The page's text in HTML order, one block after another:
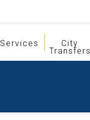
Services City
Transfers